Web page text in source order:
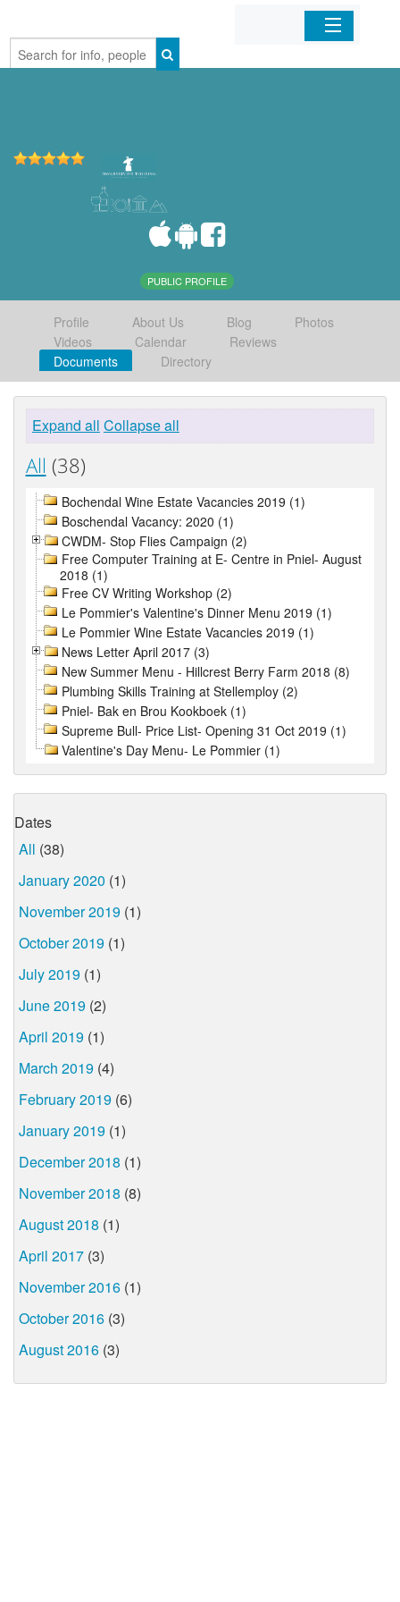
Home
PUBLIC PROFILE
Profile About Us Blog
Photos
Videos
Calendar
Reviews
Documents
Directory
Expand all Collapse all
All (38)
Bochendal Wine Estate Vacancies 2019 (1)
Boschendal Vacancy: 2020 (1)
CWDM- Stop Flies Campaign (2)
Free Computer Training at E- Centre in Pniel- August
2018 (1)
Free CV Writing Workshop (2)
Le Pommier's Valentine's Dinner Menu 2019 (1)
Le Pommier Wine Estate Vacancies 2019 (1)
News Letter April 2017 (3)
New Summer Menu - Hillcrest Berry Farm 2018 (8)
Plumbing Skills Training at Stellemploy (2)
Pniel- Bak en Brou Kookboek (1)
Supreme Bull- Price List- Opening 31 Oct 2019 (1)
Valentine's Day Menu- Le Pommier (1)
Dates
All (38)
January 2020 (1)
November 2019 (1)
October 2019 (1)
July 2019 (1)
June 2019 (2)
April 2019 (1)
March 2019 (4)
February 2019 (6)
January 2019 (1)
December 2018 (1)
November 2018 (8)
August 2018 (1)
April 2017 (3)
November 2016 (1)
October 2016 (3)
August 2016 (3)